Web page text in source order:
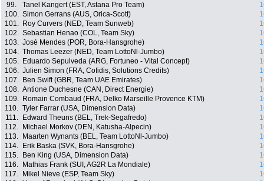
99.
Tanel Kangert (EST, Astana Pro Team)
100. Simon Gerrans (AUS, Orica-Scott)
101.
Roy Curvers (NED, Team Sunweb)
102. Sebastian Henao (COL, Team Sky)
103. José Mendes (POR, Bora-Hansgrohe)
104. Thomas Leezer (NED, Team LottoNl-Jumbo)
105.
Eduardo Sepulveda (ARG, Fortuneo - Vital Concept)
106. Julien Simon (FRA, Cofidis, Solutions Credits)
107.
Ben Swift (GBR, Team UAE Emirates)
108. Antione Duchesne (CAN, Direct Energie)
109.
Romain Combaud (FRA, Delko Marseille Provence KTM)
110. Tyler Farrar (USA, Dimension Data)
111.
Edward Theuns (BEL, Trek-Segafredo)
112.
Michael Morkov (DEN, Katusha-Alpecin)
113.
Maarten Wynants (BEL, Team LottoNl-Jumbo)
114.
Erik Baska (SVK, Bora-Hansgrohe)
115.
Ben King (USA, Dimension Data)
116.
Mathias Frank (SUI, AG2R La Mondiale)
117.
Mikel Nieve (ESP, Team Sky)